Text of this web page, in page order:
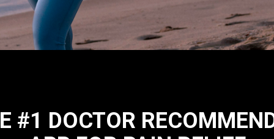
#1 DOCTOR